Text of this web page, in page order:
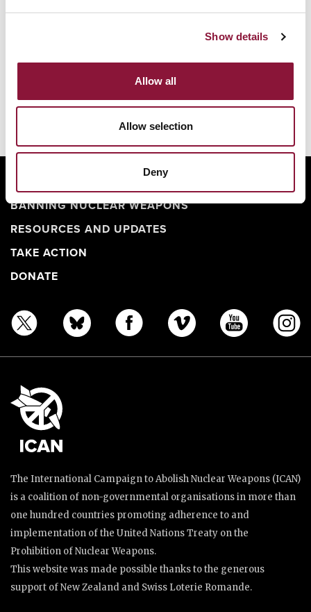
Show details
Allow all
Allow selection
Deny
一艘單艘核武裝潛艦可攜帶十餘枚彈道飛彈，每枚飛
彈均搭載數枚核彈頭，合計足以摧毀百餘座城市。
BANNING NUCLEAR WEAPONS
RESOURCES AND UPDATES
TAKE ACTION
DONATE
The International Campaign to Abolish Nuclear Weapons (ICAN)
is a coalition of non-governmental organisations in more than
one hundred countries promoting adherence to and
implementation of the United Nations Treaty on the
Prohibition of Nuclear Weapons.
This website was made possible thanks to the generous
support of New Zealand and Swiss Loterie Romande.